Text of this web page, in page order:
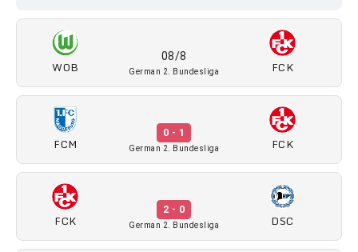
WOB
08/8
German 2. Bundesliga FCK
FCM
0 - 1
German 2. Bundesliga FCK
FCK
2 - 0
German 2. Bundesliga DSC